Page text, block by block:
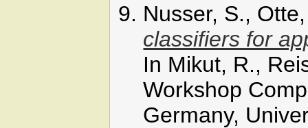
Nusser, S.,
classifiers for
In Mikut, R.,
Workshop
Germany,